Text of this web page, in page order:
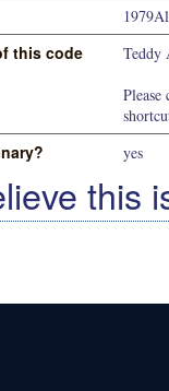
this code
Teddy
Please
yes
this